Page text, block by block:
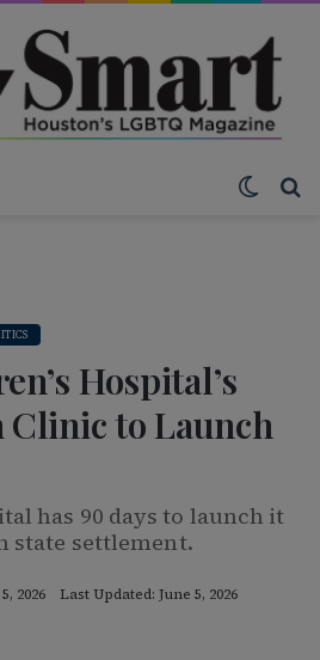
Hospital’s
to Launch
has 90 days to launch it
state settlement.
2026
Last Updated: June 5, 2026